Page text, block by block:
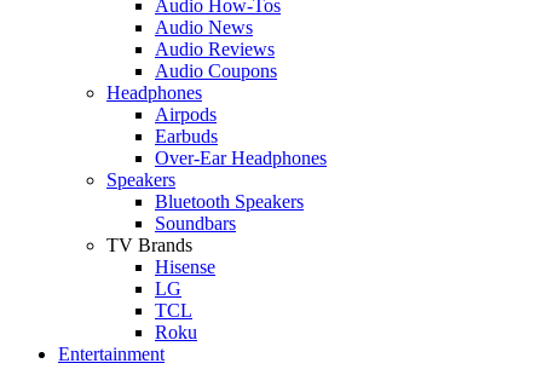
Audio How-Tos
Audio News
Audio Reviews
Audio Coupons
Headphones
Airpods
Earbuds
Over-Ear Headphones
Speakers
Bluetooth Speakers
Soundbars
TV Brands
Hisense
LG
TCL
Roku
Entertainment